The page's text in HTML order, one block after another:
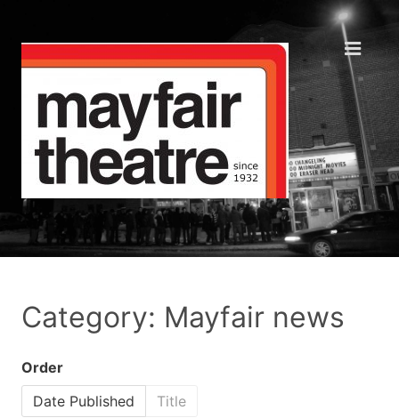
Category: Mayfair news
Order
Date Published
Title